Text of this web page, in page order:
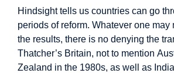
Hindsight tells us countries can go
periods of reform. Whatever one may
the results, there is no denying the
Thatcher’s Britain, not to mention
Zealand in the 1980s, as well as